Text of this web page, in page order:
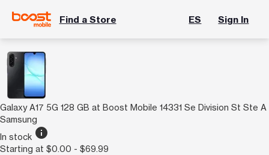
Find a Store ES Sign In
Galaxy A17 5G 128 GB at Boost Mobile 14331 Se Division St Ste A
Samsung
In stock info
Starting at $0.00 - $69.99